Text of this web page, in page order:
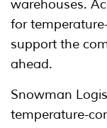
warehouses.
for
support the
ahead.
Snowman
temperature-